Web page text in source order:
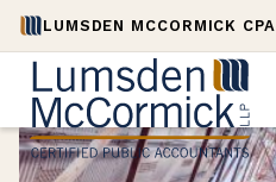
LUMSDEN MCCORMICK CPA